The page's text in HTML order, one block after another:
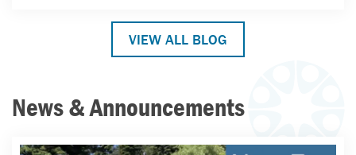
VIEW ALL BLOG
News & Announcements